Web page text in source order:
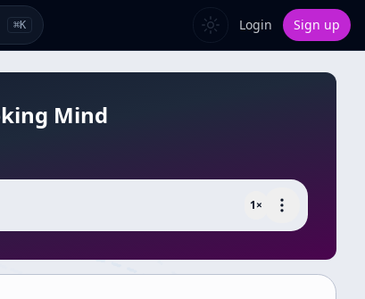
⌘K Login Sign up
Mind
1×